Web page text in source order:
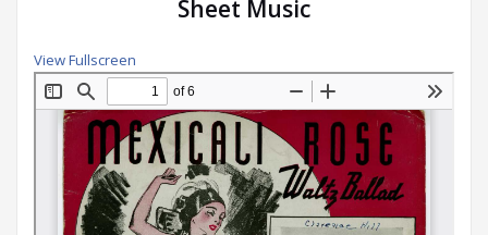
Sheet Music
View Fullscreen